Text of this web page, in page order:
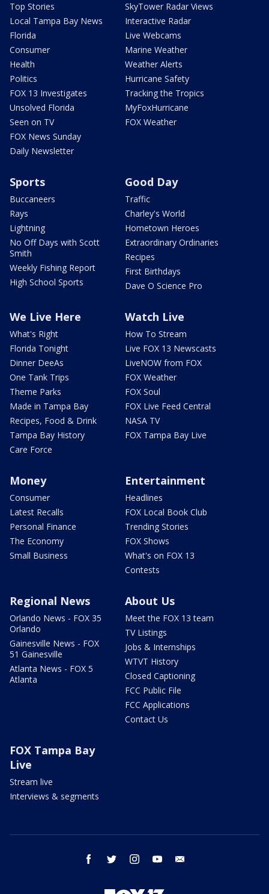
Top Stories
Local Tampa Bay News
Florida
Consumer
Health
Politics
FOX 13 Investigates
Unsolved Florida
Seen on TV
FOX News Sunday
Daily Newsletter
SkyTower Radar Views
Interactive Radar
Live Webcams
Marine Weather
Weather Alerts
Hurricane Safety
Tracking the Tropics
MyFoxHurricane
FOX Weather
Sports
Buccaneers
Rays
Lightning
No Off Days with Scott
Smith
Weekly Fishing Report
High School Sports
Good Day
Traffic
Charley's World
Hometown Heroes
Extraordinary Ordinaries
Recipes
First Birthdays
Dave O Science Pro
We Live Here
What's Right
Florida Tonight
Dinner DeeAs
One Tank Trips
Theme Parks
Made in Tampa Bay
Recipes, Food & Drink
Tampa Bay History
Care Force
Watch Live
How To Stream
Live FOX 13 Newscasts
LiveNOW from FOX
FOX Weather
FOX Soul
FOX Live Feed Central
NASA TV
FOX Tampa Bay Live
Money
Consumer
Latest Recalls
Personal Finance
The Economy
Small Business
Entertainment
Headlines
FOX Local Book Club
Trending Stories
FOX Shows
What's on FOX 13
Contests
Regional News
Orlando News - FOX 35
Orlando
Gainesville News - FOX
51 Gainesville
Atlanta News - FOX 5
Atlanta
About Us
Meet the FOX 13 team
TV Listings
Jobs & Internships
WTVT History
Closed Captioning
FCC Public File
FCC Applications
Contact Us
FOX Tampa Bay
Live
Stream live
Interviews & segments
facebook twitter instagram youtube